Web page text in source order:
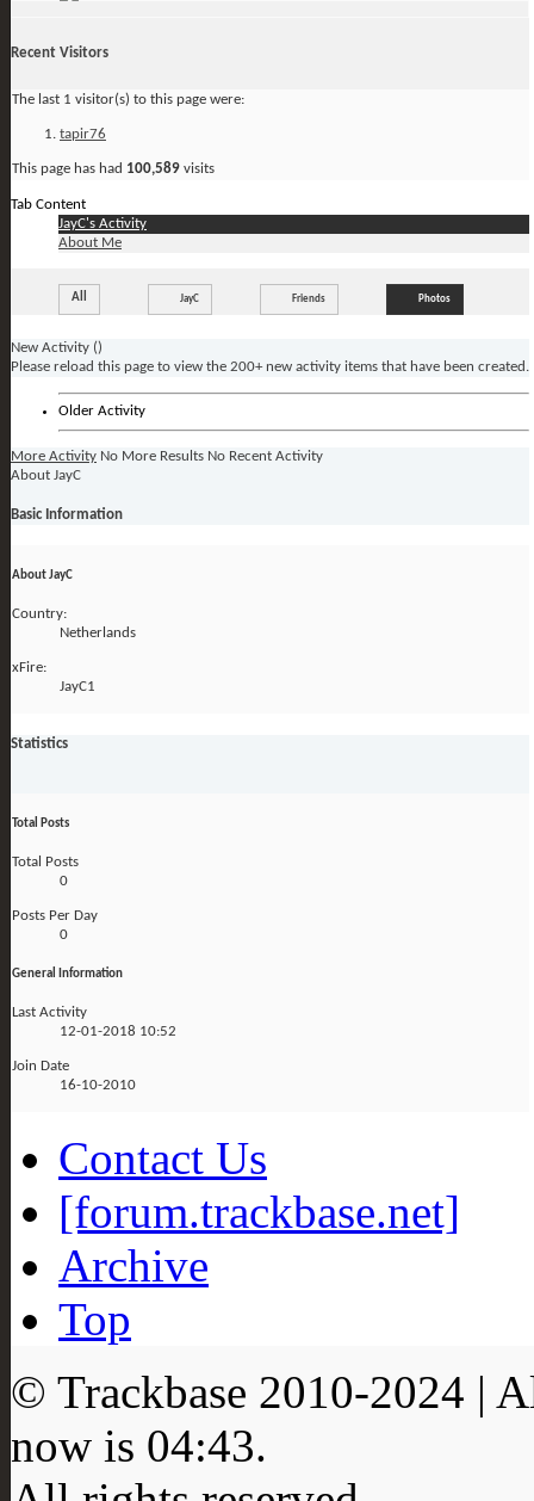
Recent Visitors
The last 1 visitor(s) to this page were:
tapir76
This page has had 100,589 visits
Tab Content
JayC's Activity
About Me
All JayC Friends Photos
New Activity ()
Please reload this page to view the 200+ new activity items that have been created.
Older Activity
More Activity No More Results No Recent Activity
About JayC
Basic Information
About JayC
Country:
Netherlands
xFire:
JayC1
Statistics
Total Posts
Total Posts
0
Posts Per Day
0
General Information
Last Activity
12-01-2018 10:52
Join Date
16-10-2010
Contact Us
[forum.trackbase.net]
Archive
Top
© Trackbase 2010-2024 |
now is 04:43.